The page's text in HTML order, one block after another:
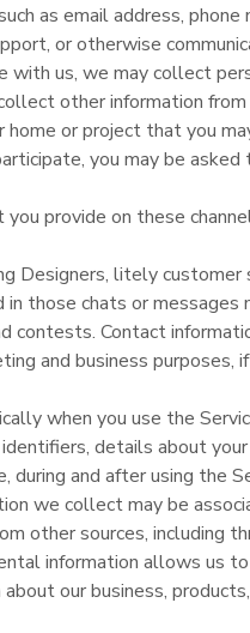
as email address, phone
or otherwise
us, we may collect
other information
home or project that you
you may be
provide on these
Designers, litely
those chats or messages
Contact
and business purposes,
when you use the
details about
and after using the
we collect may be
other sources, including
information allows us
our business,